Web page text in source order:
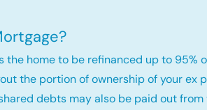
the home to be refinanced up to 95%
the portion of ownership of your ex
debts may also be paid out from